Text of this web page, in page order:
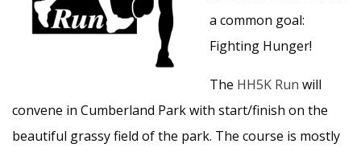
a common goal:
Fighting Hunger!
The HH5K Run will
convene in Cumberland Park with start/finish on the
beautiful grassy field of the park. The course is mostly